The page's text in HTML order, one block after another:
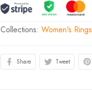
Collections:Women's Rings
Share Tweet